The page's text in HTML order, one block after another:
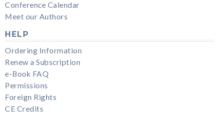
Conference Calendar
Meet our Authors
HELP
Ordering Information
Renew a Subscription
e-Book FAQ
Permissions
Foreign Rights
CE Credits